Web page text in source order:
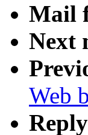
Mail
Next
Web